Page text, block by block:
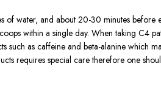
water, and about 20-30 minutes before
within a single day. When taking
as caffeine and beta-alanine which
requires special care therefore one